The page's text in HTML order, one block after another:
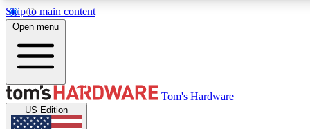
Skip to main content
MEMBER
Get started with free access to reviews, badges and
Open menu
Tom's Hardware
US Edition